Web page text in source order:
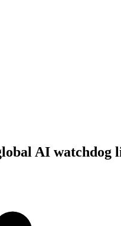
AI watchdog